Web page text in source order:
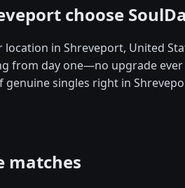
choose
in Shreveport, United
from day one—no upgrade ever
singles right in
matches